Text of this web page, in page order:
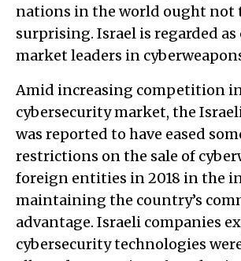
nations in the world ought not
surprising. Israel is regarded as
market leaders in
Amid increasing competition
cybersecurity market, the
was reported to have eased
restrictions on the sale of
foreign entities in 2018 in the
maintaining the country’s
advantage. Israeli companies
cybersecurity technologies